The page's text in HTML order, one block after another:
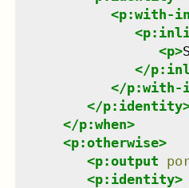
<p:with-
<
<p>
</
</p:with-
</p:identity
</p:when>
<p:otherwise>
<p:output
<p:identity>